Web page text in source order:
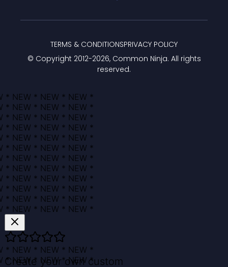
© Copyright 2012-2026, Common Ninja. All rights
reserved.
TERMS & CONDITIONSPRIVACY POLICY